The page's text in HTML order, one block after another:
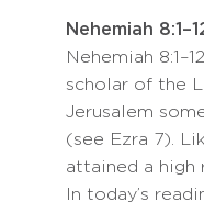
Nehemiah
Nehemiah
scholar of the
Jerusalem
(see Ezra 7).
attained a high
In today’s